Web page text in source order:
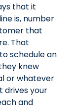
that it
is, number
that
That
schedule an
knew
or whatever
drives your
and